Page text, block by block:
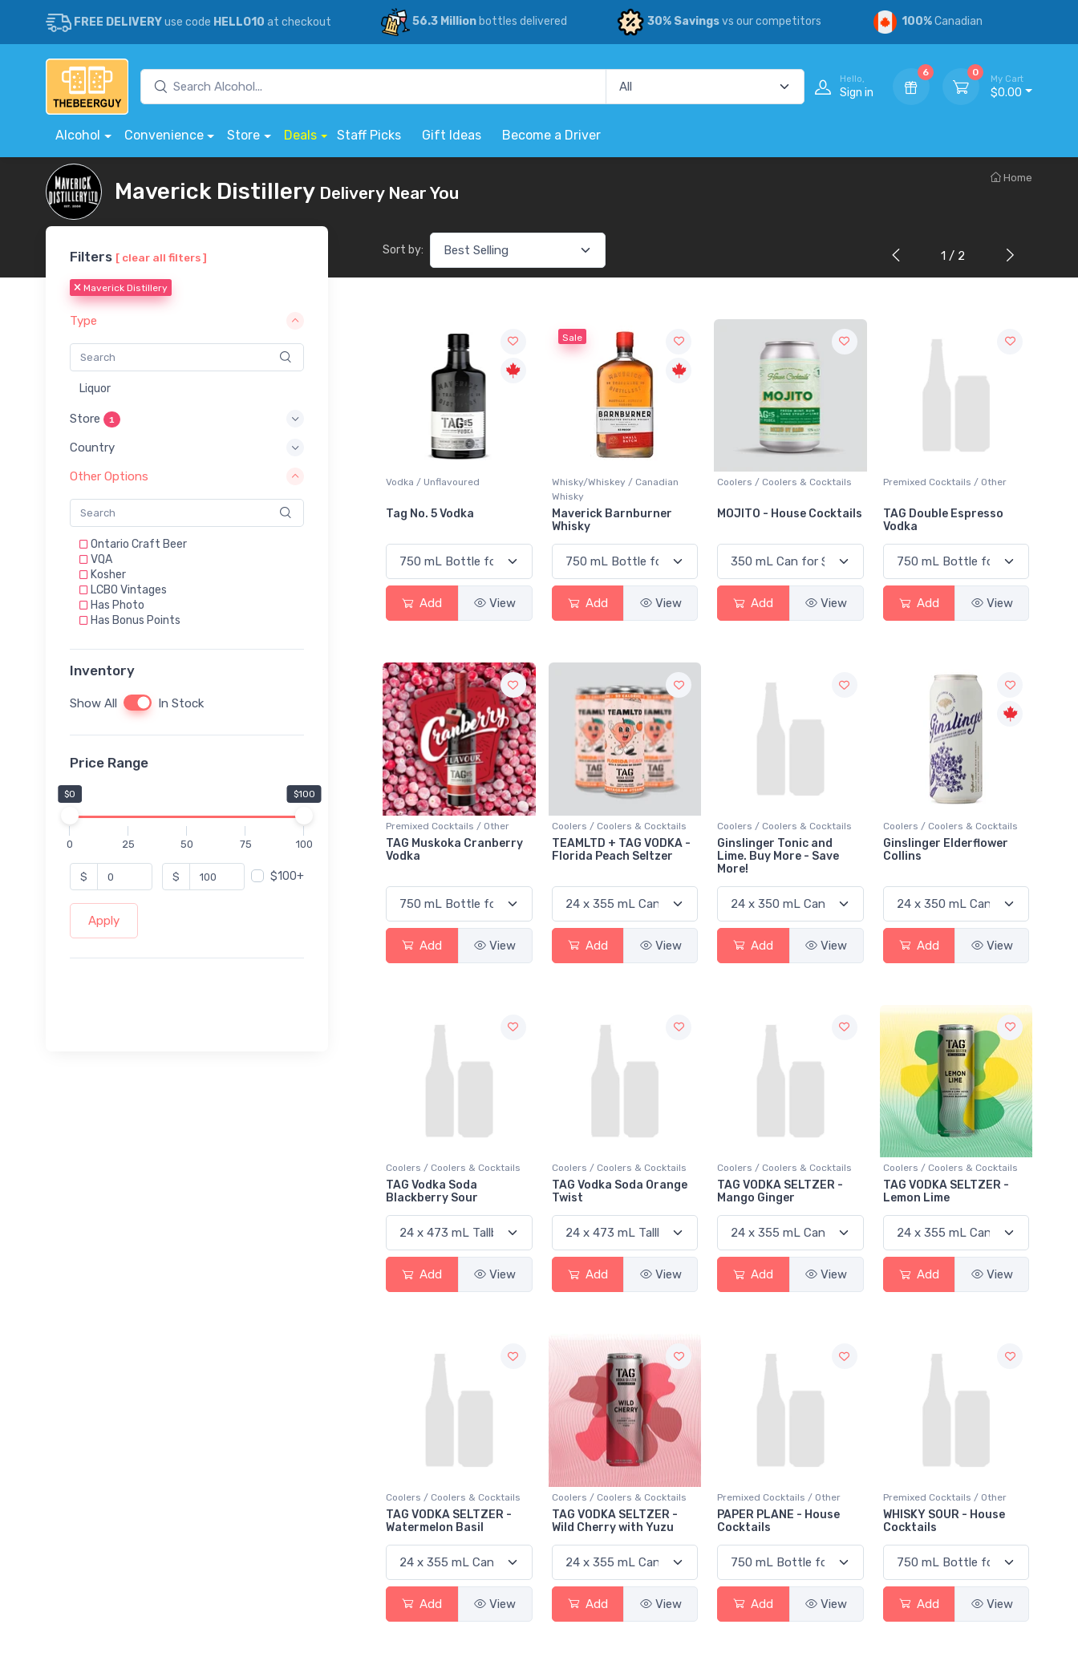
FREE DELIVERYuse code HELLO10 at checkout 56.3 Millionbottles delivered 30% Savingsvs our competitors 100%Canadian
Hello,
Sign in
6 0
My Cart
$0.00
Alcohol Convenience Store Deals Staff Picks Gift Ideas Become a Driver
Home
Maverick Distillery Delivery Near You
Filters [ clear all filters ]
Maverick Distillery
Type
Liquor
Store 1
Country
Other Options
Ontario Craft Beer
VQA
Kosher
LCBO Vintages
Has Photo
Has Bonus Points
Inventory
Show All In Stock
Price Range
$0 $100
0 25 50 75 100
$ $ $100+
Apply
Sort by: 1 / 2
Vodka / Unflavoured
Tag No. 5 Vodka
Add View
Sale
Whisky/Whiskey / Canadian
Whisky
Maverick Barnburner
Whisky
Add View
Coolers / Coolers & Cocktails
MOJITO - House Cocktails
Add View
Premixed Cocktails / Other
TAG Double Espresso
Vodka
Add View
Premixed Cocktails / Other
TAG Muskoka Cranberry
Vodka
Add View
Coolers / Coolers & Cocktails
TEAMLTD + TAG VODKA -
Florida Peach Seltzer
Add View
Coolers / Coolers & Cocktails
Ginslinger Tonic and
Lime. Buy More - Save
More!
Add View
Coolers / Coolers & Cocktails
Ginslinger Elderflower
Collins
Add View
Coolers / Coolers & Cocktails
TAG Vodka Soda
Blackberry Sour
Add View
Coolers / Coolers & Cocktails
TAG Vodka Soda Orange
Twist
Add View
Coolers / Coolers & Cocktails
TAG VODKA SELTZER -
Mango Ginger
Add View
Coolers / Coolers & Cocktails
TAG VODKA SELTZER -
Lemon Lime
Add View
Coolers / Coolers & Cocktails
TAG VODKA SELTZER -
Watermelon Basil
Add View
Coolers / Coolers & Cocktails
TAG VODKA SELTZER -
Wild Cherry with Yuzu
Add View
Premixed Cocktails / Other
PAPER PLANE - House
Cocktails
Add View
Premixed Cocktails / Other
WHISKY SOUR - House
Cocktails
Add View